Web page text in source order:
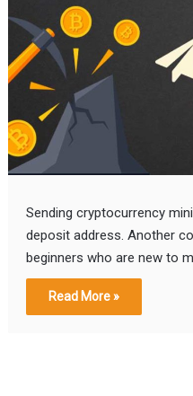
Sending cryptocurrency
deposit address. Another
beginners who are new to
Read More »